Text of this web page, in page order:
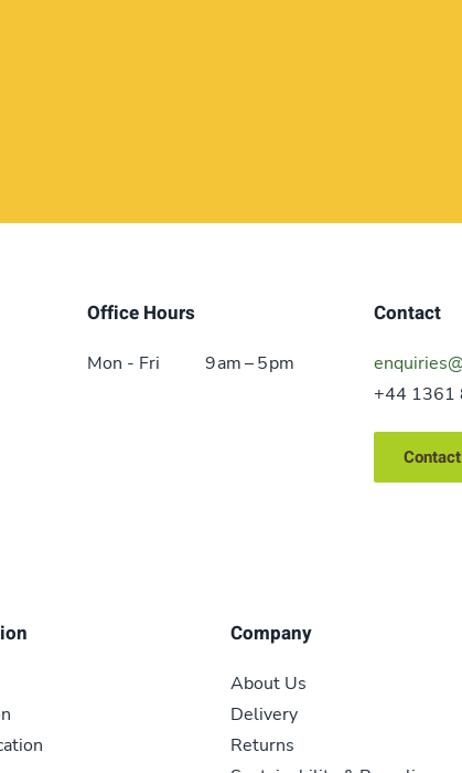
Contact
+44 1361
Office Hours
Mon - Fri 9 am – 5 pm
Company
About Us
Delivery
Returns